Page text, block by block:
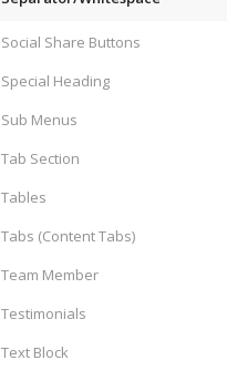
Social Share Buttons
Special Heading
Sub Menus
Tab Section
Tables
Tabs (Content Tabs)
Team Member
Testimonials
Text Block